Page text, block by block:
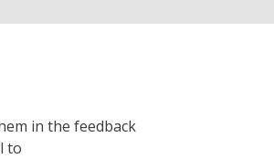
in the feedback
to